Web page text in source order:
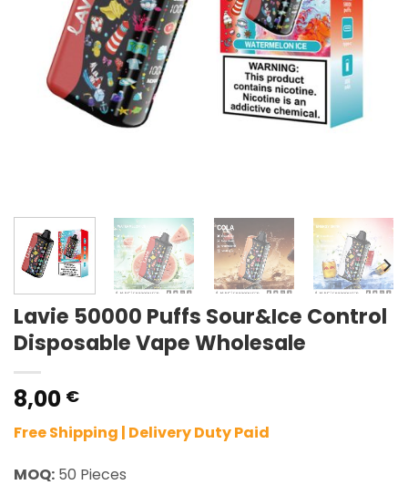
Lavie 50000 Puffs Sour&Ice Control
Disposable Vape Wholesale
8,00 €
Free Shipping | Delivery Duty Paid
MOQ: 50 Pieces